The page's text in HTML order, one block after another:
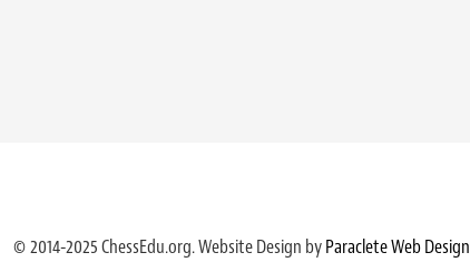
© 2014-2025 ChessEdu.org. Website Design byParaclete Web Design